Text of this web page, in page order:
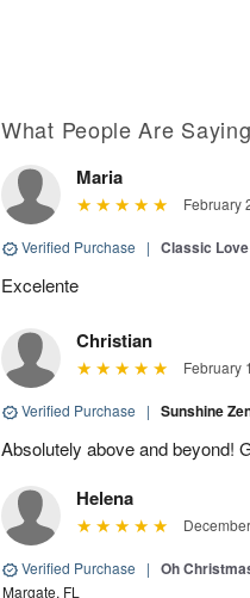
What People Are
Maria
February
Verified Purchase | Classic
Excelente
Christian
February
Verified Purchase | Sunshine
Absolutely above and beyond!
Helena
Verified Purchase | Oh
Margate, FL